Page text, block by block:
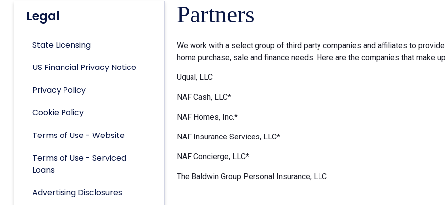
Legal
State Licensing
US Financial Privacy Notice
Privacy Policy
Cookie Policy
Terms of Use - Website
Terms of Use - Serviced
Loans
Advertising Disclosures
Partners
We work with a select group of third party companies and affiliates to
home purchase, sale and finance needs. Here are the companies that make
Uqual, LLC
NAF Cash, LLC*
NAF Homes, Inc.*
NAF Insurance Services, LLC*
NAF Concierge, LLC*
The Baldwin Group Personal Insurance, LLC